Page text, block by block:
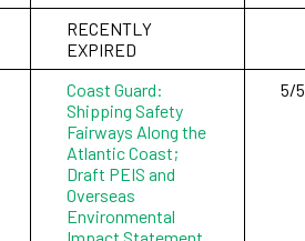
RECENTLY
EXPIRED
Coast Guard:
Shipping Safety
Fairways Along the
Atlantic Coast;
Draft PEIS and
Overseas
Environmental
5/